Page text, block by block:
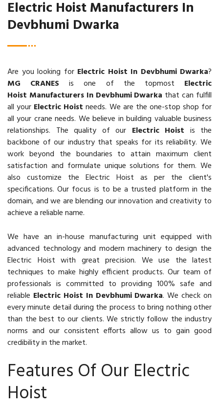
Electric Hoist Manufacturers In
Devbhumi Dwarka
Are you looking for Electric Hoist In Devbhumi Dwarka?
MG CRANES is one of the topmost Electric
Hoist Manufacturers In Devbhumi Dwarka that can fulfill
all your Electric Hoist needs. We are the one-stop shop for
all your crane needs. We believe in building valuable business
relationships. The quality of our Electric Hoist is the
backbone of our industry that speaks for its reliability. We
work beyond the boundaries to attain maximum client
satisfaction and formulate unique solutions for them. We
also customize the Electric Hoist as per the client's
specifications. Our focus is to be a trusted platform in the
domain, and we are blending our innovation and creativity to
achieve a reliable name.
We have an in-house manufacturing unit equipped with
advanced technology and modern machinery to design the
Electric Hoist with great precision. We use the latest
techniques to make highly efficient products. Our team of
professionals is committed to providing 100% safe and
reliable Electric Hoist In Devbhumi Dwarka. We check on
every minute detail during the process to bring nothing other
than the best to our clients. We strictly follow the industry
norms and our consistent efforts allow us to gain good
credibility in the market.
Features Of Our Electric
Hoist